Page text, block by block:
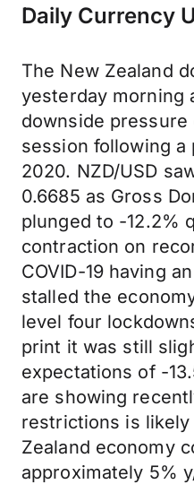
Daily Currency
The New Zealand
yesterday morning
downside
session following a
2020. NZD/USD
0.6685 as Gross
plunged to -12.2%
contraction on
COVID-19 having
stalled the
level four
print it was still
expectations of -
are showing
restrictions is
Zealand economy
approximately 5%